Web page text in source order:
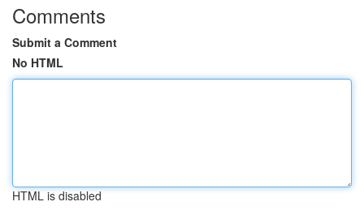
Comments
Submit a Comment
No HTML
HTML is disabled